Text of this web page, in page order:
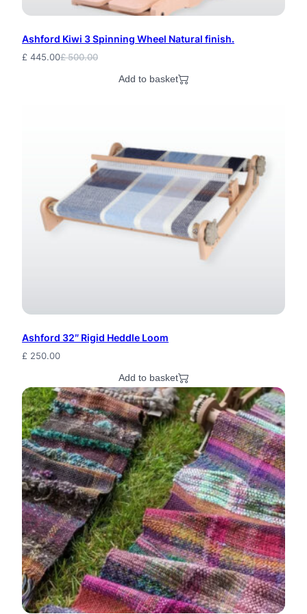
Ashford Kiwi 3 Spinning Wheel Natural finish.
£500.00
Original
£ 445.00
Current
Add to basket
Ashford 32″ Rigid Heddle Loom
£ 250.00
Add to basket